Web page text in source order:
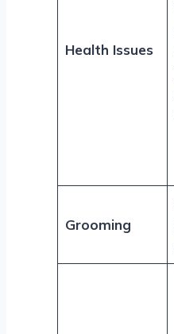
Health Issues
Grooming